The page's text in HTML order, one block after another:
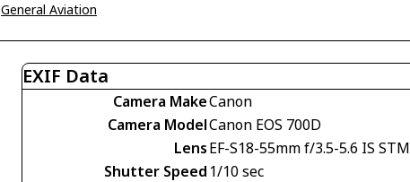
General Aviation
EXIF Data
Camera MakeCanon
Camera ModelCanon EOS 700D
LensEF-S18-55mm f/3.5-5.6 IS STM
Shutter Speed 1/10 sec